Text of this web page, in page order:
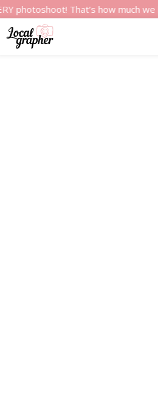
That’s how much we